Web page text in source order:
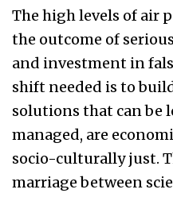
The high levels of air
the outcome of
and investment in
shift needed is to
solutions that can be
managed, are
socio-culturally just.
marriage between